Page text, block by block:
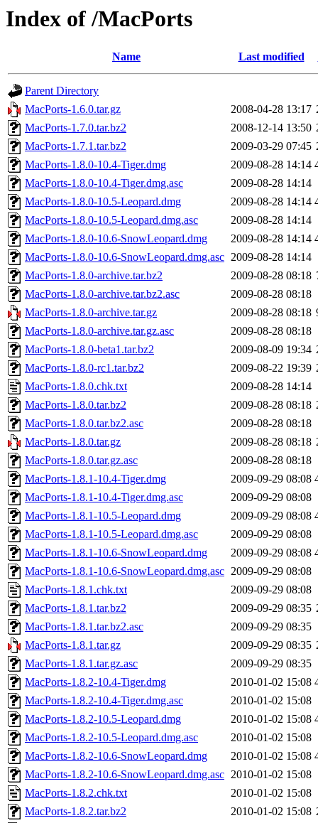
Index of /MacPorts
Name Last modified
Parent Directory
MacPorts-1.6.0.tar.gz
2008-04-28 13:17
MacPorts-1.7.0.tar.bz2
2008-12-14 13:50
MacPorts-1.7.1.tar.bz2
2009-03-29 07:45
MacPorts-1.8.0-10.4-Tiger.dmg
2009-08-28 14:14
MacPorts-1.8.0-10.4-Tiger.dmg.asc
2009-08-28 14:14
MacPorts-1.8.0-10.5-Leopard.dmg
2009-08-28 14:14
MacPorts-1.8.0-10.5-Leopard.dmg.asc
2009-08-28 14:14
MacPorts-1.8.0-10.6-SnowLeopard.dmg
2009-08-28 14:14
MacPorts-1.8.0-10.6-SnowLeopard.dmg.asc 2009-08-28 14:14
MacPorts-1.8.0-archive.tar.bz2
2009-08-28 08:18
MacPorts-1.8.0-archive.tar.bz2.asc
2009-08-28 08:18
MacPorts-1.8.0-archive.tar.gz
2009-08-28 08:18
MacPorts-1.8.0-archive.tar.gz.asc
2009-08-28 08:18
MacPorts-1.8.0-beta1.tar.bz2
2009-08-09 19:34
MacPorts-1.8.0-rc1.tar.bz2
2009-08-22 19:39
MacPorts-1.8.0.chk.txt
2009-08-28 14:14
MacPorts-1.8.0.tar.bz2
2009-08-28 08:18
MacPorts-1.8.0.tar.bz2.asc
2009-08-28 08:18
MacPorts-1.8.0.tar.gz
2009-08-28 08:18
MacPorts-1.8.0.tar.gz.asc
2009-08-28 08:18
MacPorts-1.8.1-10.4-Tiger.dmg
2009-09-29 08:08
MacPorts-1.8.1-10.4-Tiger.dmg.asc
2009-09-29 08:08
MacPorts-1.8.1-10.5-Leopard.dmg
2009-09-29 08:08
MacPorts-1.8.1-10.5-Leopard.dmg.asc
2009-09-29 08:08
MacPorts-1.8.1-10.6-SnowLeopard.dmg
2009-09-29 08:08
MacPorts-1.8.1-10.6-SnowLeopard.dmg.asc 2009-09-29 08:08
MacPorts-1.8.1.chk.txt
2009-09-29 08:08
MacPorts-1.8.1.tar.bz2
2009-09-29 08:35
MacPorts-1.8.1.tar.bz2.asc
2009-09-29 08:35
MacPorts-1.8.1.tar.gz
2009-09-29 08:35
MacPorts-1.8.1.tar.gz.asc
2009-09-29 08:35
MacPorts-1.8.2-10.4-Tiger.dmg
2010-01-02 15:08
MacPorts-1.8.2-10.4-Tiger.dmg.asc
2010-01-02 15:08
MacPorts-1.8.2-10.5-Leopard.dmg
2010-01-02 15:08
MacPorts-1.8.2-10.5-Leopard.dmg.asc
2010-01-02 15:08
MacPorts-1.8.2-10.6-SnowLeopard.dmg
2010-01-02 15:08
MacPorts-1.8.2-10.6-SnowLeopard.dmg.asc 2010-01-02 15:08
MacPorts-1.8.2.chk.txt
2010-01-02 15:08
MacPorts-1.8.2.tar.bz2
2010-01-02 15:08